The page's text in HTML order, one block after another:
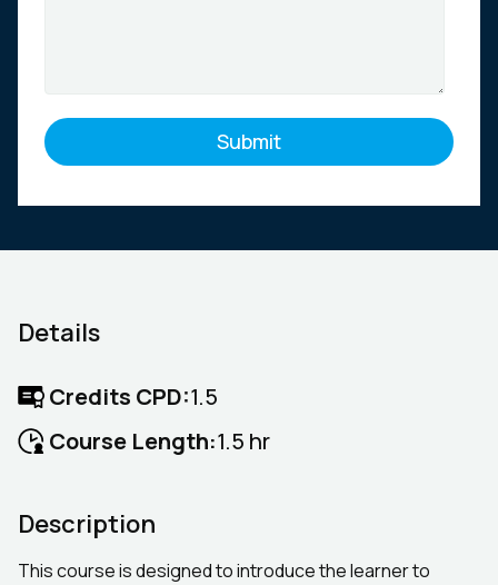
Details
Credits CPD:1.5
Course Length:1.5 hr
Description
This course is designed to introduce the learner to